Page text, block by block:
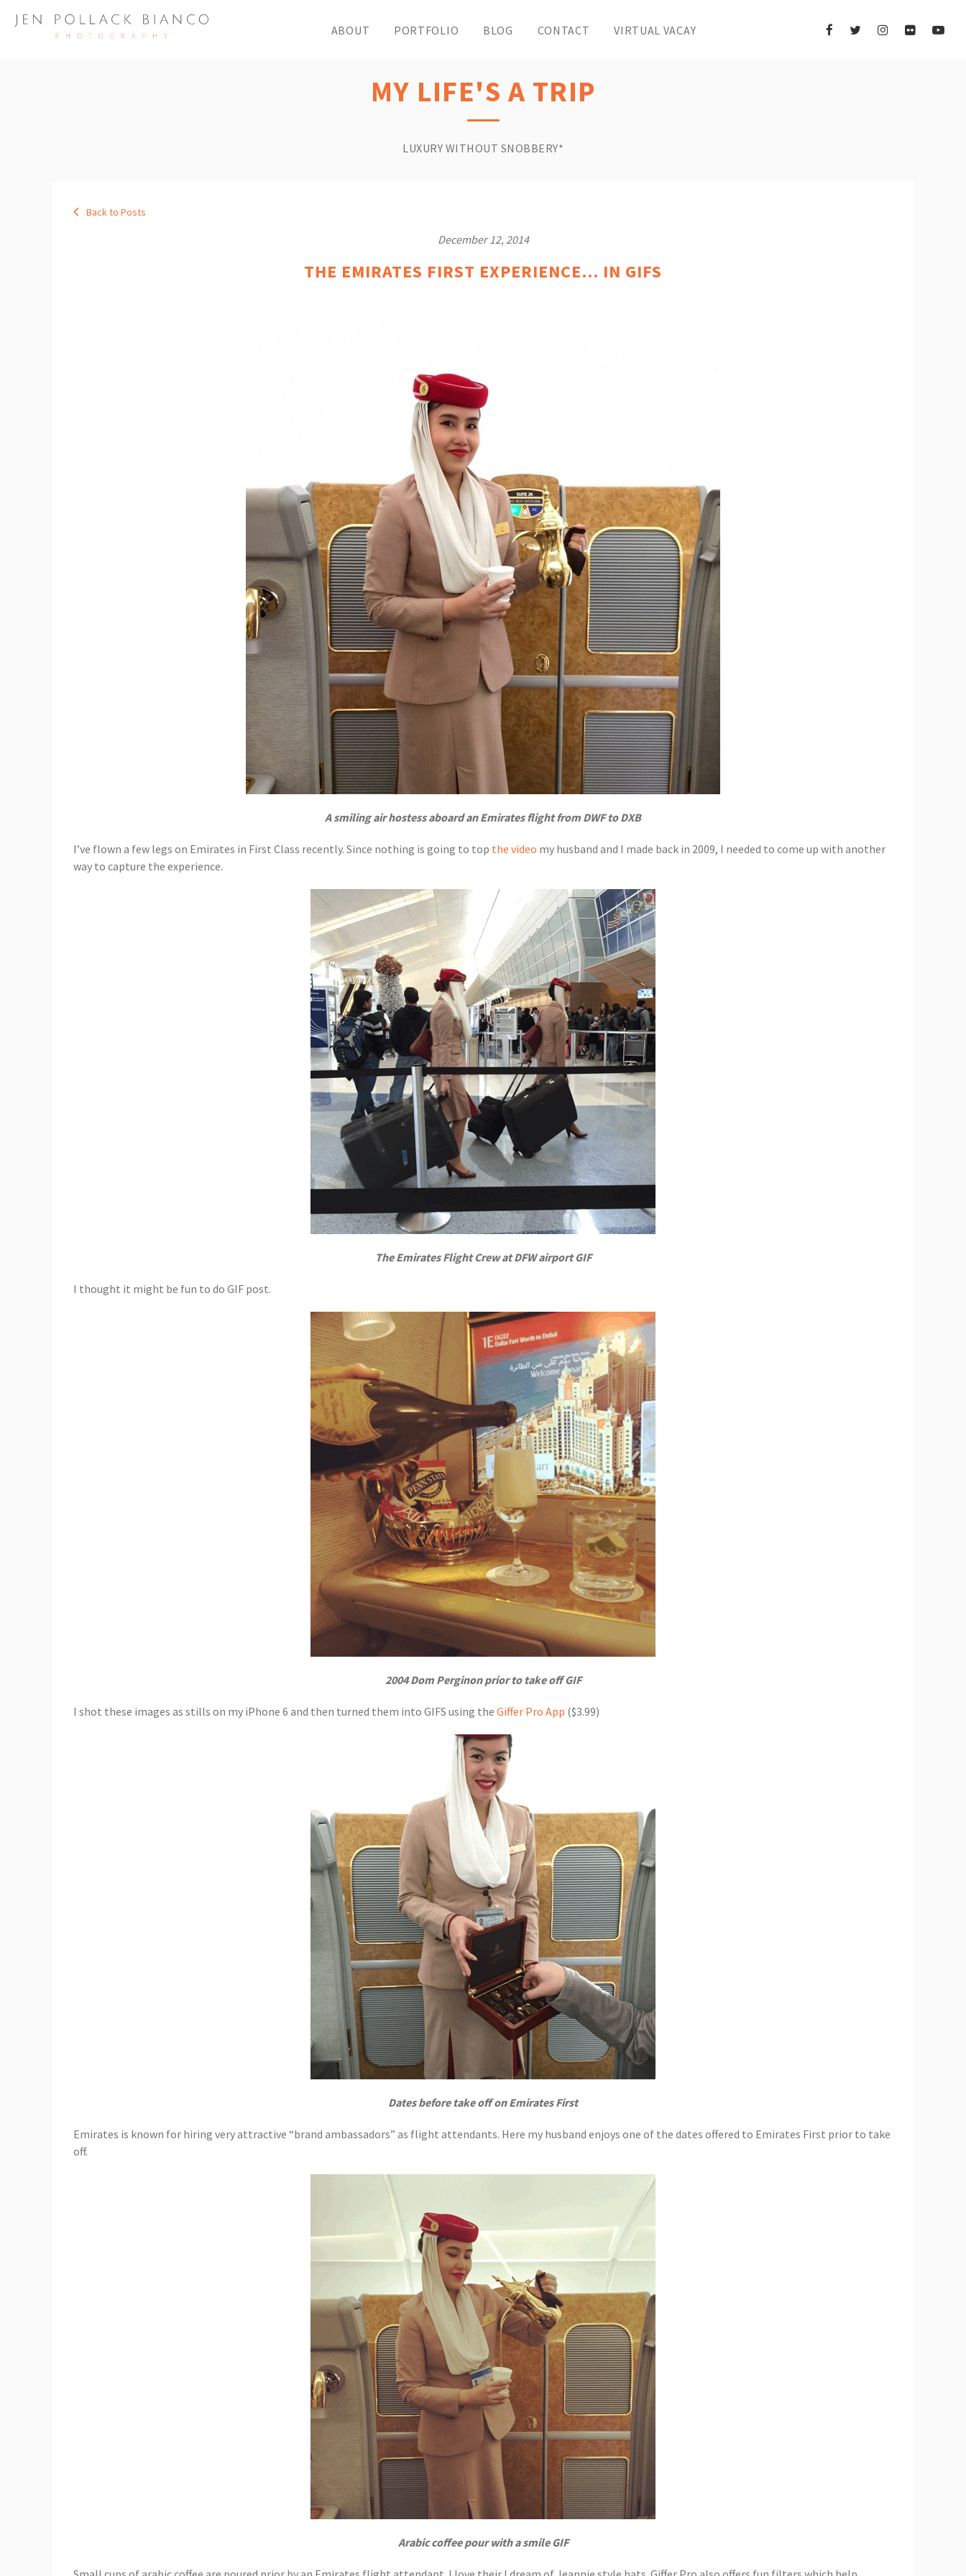
ABOUT PORTFOLIO BLOG CONTACT VIRTUAL VACAY
MY LIFE'S A TRIP
LUXURY WITHOUT SNOBBERY*
Back to Posts
December 12, 2014
THE EMIRATES FIRST EXPERIENCE… IN GIFS
A smiling air hostess aboard an Emirates flight from DWF to DXB
I’ve flown a few legs on Emirates in First Class recently. Since nothing is going to top the video my husband and I made back in 2009, I needed to come up with another
way to capture the experience.
The Emirates Flight Crew at DFW airport GIF
I thought it might be fun to do GIF post.
2004 Dom Perginon prior to take off GIF
I shot these images as stills on my iPhone 6 and then turned them into GIFS using the Giffer Pro App ($3.99)
Dates before take off on Emirates First
Emirates is known for hiring very attractive “brand ambassadors” as flight attendants. Here my husband enjoys one of the dates offered to Emirates First prior to take
off.
Arabic coffee pour with a smile GIF